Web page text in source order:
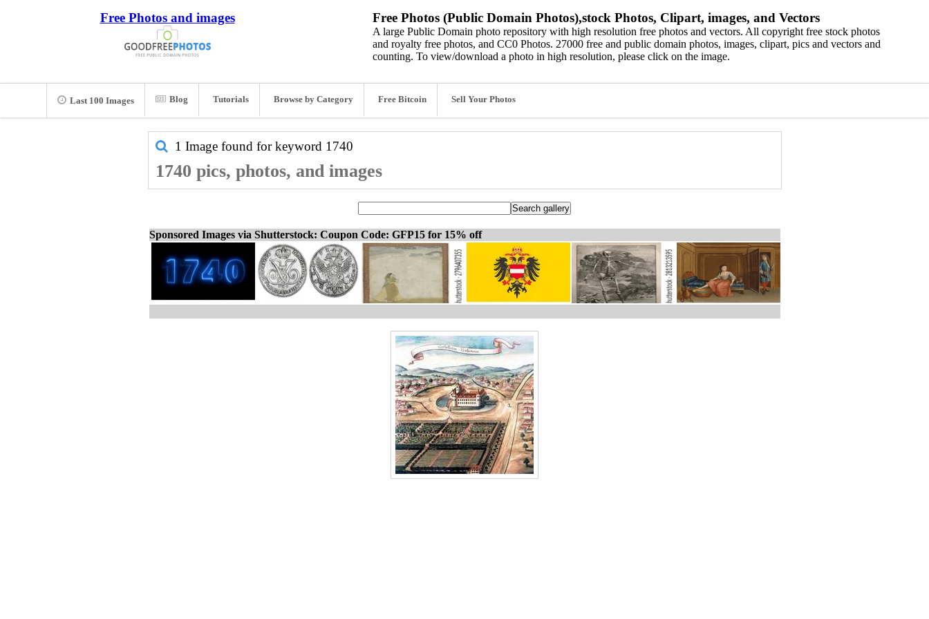
Free Photos and images Free Photos (Public Domain Photos),stock Photos, Clipart, images, and Vectors
A large Public Domain photo repository with high resolution free photos and vectors. All copyright free stock photos
and royalty free photos, and CC0 Photos. 27000 free and public domain photos, images, clipart, pics and vectors and
counting. To view/download a photo in high resolution, please click on the image.
Last 100 Images Blog Tutorials Browse by Category Free Bitcoin Sell Your Photos
1 Image found for keyword 1740
1740 pics, photos, and images
Sponsored Images via Shutterstock: Coupon Code: GFP15 for 15% off